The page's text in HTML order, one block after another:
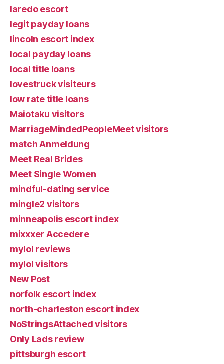
laredo escort
legit payday loans
lincoln escort index
local payday loans
local title loans
lovestruck visiteurs
low rate title loans
Maiotaku visitors
MarriageMindedPeopleMeet visitors
match Anmeldung
Meet Real Brides
Meet Single Women
mindful-dating service
mingle2 visitors
minneapolis escort index
mixxxer Accedere
mylol reviews
mylol visitors
New Post
norfolk escort index
north-charleston escort index
NoStringsAttached visitors
Only Lads review
pittsburgh escort